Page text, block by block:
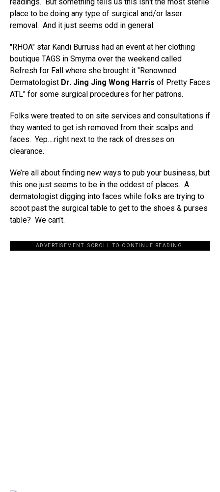
place to be doing any type of surgical and/or laser
removal. And it just seems odd in general.
"RHOA" star Kandi Burruss had an event at her clothing
boutique TAGS in Smyrna over the weekend called
Refresh for Fall where she brought it "Renowned
Dermatologist Dr. Jing Jing Wong Harris of Pretty Faces
ATL" for some surgical procedures for her patrons.
Folks were treated to on site services and consultations if
they wanted to get ish removed from their scalps and
faces. Yep….right next to the rack of dresses on
clearance.
We’re all about finding new ways to pub your business, but
this one just seems to be in the oddest of places. A
dermatologist digging into faces while folks are trying to
scoot past the surgical table to get to the shoes & purses
table? We can’t.
ADVERTISEMENT. SCROLL TO CONTINUE READING.